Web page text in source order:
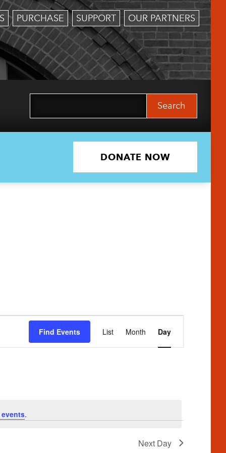
PURCHASE SUPPORT OUR PARTNERS
DONATE NOW
.
Find Events
Views
Navigation
List Month Day
Next Day